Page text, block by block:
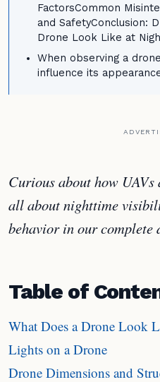
FactorsCommon
and SafetyConclusion:
Drone Look Like at
When observing a
influence its
Curious about how
all about nighttime
behavior in our complete
Table of
What Does a Drone Look
Lights on a Drone
Drone Dimensions and